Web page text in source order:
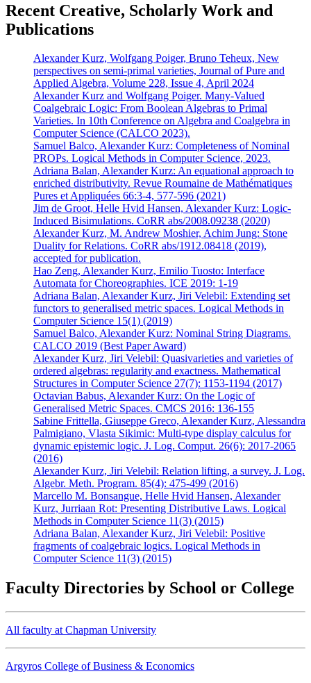
Recent Creative, Scholarly Work and
Publications
Alexander Kurz, Wolfgang Poiger, Bruno Teheux, New
perspectives on semi-primal varieties, Journal of Pure and
Applied Algebra, Volume 228, Issue 4, April 2024
Alexander Kurz and Wolfgang Poiger. Many-Valued
Coalgebraic Logic: From Boolean Algebras to Primal
Varieties. In 10th Conference on Algebra and Coalgebra in
Computer Science (CALCO 2023).
Samuel Balco, Alexander Kurz: Completeness of Nominal
PROPs. Logical Methods in Computer Science, 2023.
Adriana Balan, Alexander Kurz: An equational approach to
enriched distributivity. Revue Roumaine de Mathématiques
Pures et Appliquées 66:3-4, 577-596 (2021)
Jim de Groot, Helle Hvid Hansen, Alexander Kurz: Logic-
Induced Bisimulations. CoRR abs/2008.09238 (2020)
Alexander Kurz, M. Andrew Moshier, Achim Jung: Stone
Duality for Relations. CoRR abs/1912.08418 (2019),
accepted for publication.
Hao Zeng, Alexander Kurz, Emilio Tuosto: Interface
Automata for Choreographies. ICE 2019: 1-19
Adriana Balan, Alexander Kurz, Jiri Velebil: Extending set
functors to generalised metric spaces. Logical Methods in
Computer Science 15(1) (2019)
Samuel Balco, Alexander Kurz: Nominal String Diagrams.
CALCO 2019 (Best Paper Award)
Alexander Kurz, Jiri Velebil: Quasivarieties and varieties of
ordered algebras: regularity and exactness. Mathematical
Structures in Computer Science 27(7): 1153-1194 (2017)
Octavian Babus, Alexander Kurz: On the Logic of
Generalised Metric Spaces. CMCS 2016: 136-155
Sabine Frittella, Giuseppe Greco, Alexander Kurz, Alessandra
Palmigiano, Vlasta Sikimic: Multi-type display calculus for
dynamic epistemic logic. J. Log. Comput. 26(6): 2017-2065
(2016)
Alexander Kurz, Jiri Velebil: Relation lifting, a survey. J. Log.
Algebr. Meth. Program. 85(4): 475-499 (2016)
Marcello M. Bonsangue, Helle Hvid Hansen, Alexander
Kurz, Jurriaan Rot: Presenting Distributive Laws. Logical
Methods in Computer Science 11(3) (2015)
Adriana Balan, Alexander Kurz, Jiri Velebil: Positive
fragments of coalgebraic logics. Logical Methods in
Computer Science 11(3) (2015)
Faculty Directories by School or College
All faculty at Chapman University
Argyros College of Business & Economics